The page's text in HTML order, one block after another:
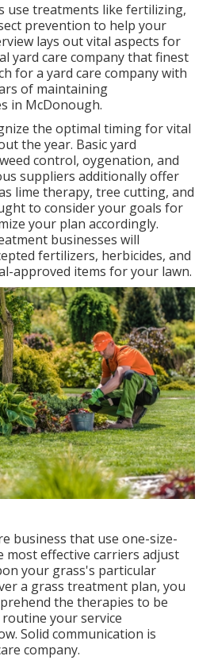
use treatments like fertilizing,
prevention to help your
lays out vital aspects for
yard care company that finest
for a yard care company with
of maintaining
in McDonough.
the optimal timing forvital
the year. Basic yard
control, oygenation, and
suppliers additionally offer
lime therapy, tree cutting, and
to consider your goals for
your plan accordingly.
businesses will
fertilizers, herbicides, and
approved items for your lawn.
business that use one-size-
most effective carriers adjust
your grass's particular
a grass treatment plan, you
the therapies to be
your service
Solid communication is
company.